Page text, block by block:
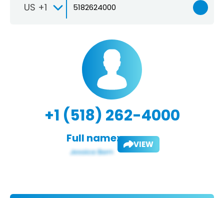
US +1
+1 (518) 262-4000
Full name: VIEW